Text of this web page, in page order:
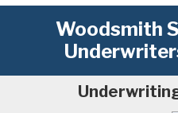
Woodsmith